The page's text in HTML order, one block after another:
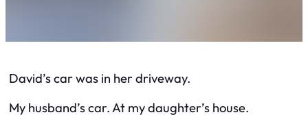
David’s car was in her driveway.
My husband’s car. At my daughter’s house.